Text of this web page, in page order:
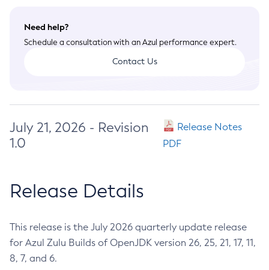
Need help?
Schedule a consultation with an Azul performance expert.
Contact Us
July 21, 2026 - Revision
1.0
Release Notes
PDF
Release Details
This release is the July 2026 quarterly update release
for Azul Zulu Builds of OpenJDK version 26, 25, 21, 17, 11,
8, 7, and 6.